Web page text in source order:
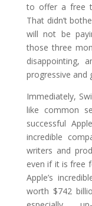
to offer a free
That didn’t
will not be
those three
disappointing,
progressive and
Immediately,
like common
successful
incredible
writers and
even if it is free
Apple’s
worth $742